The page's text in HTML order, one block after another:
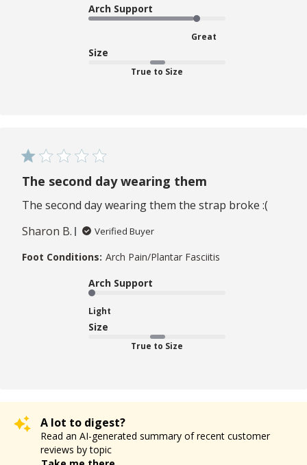
Arch Support
Great
Size
True to Size
The second day wearing them
The second day wearing them the strap broke :(
Sharon B.
Verified Buyer
Foot Conditions: Arch Pain/Plantar Fasciitis
Arch Support
Light
Size
True to Size
A lot to digest?
Read an AI-generated summary of recent customer
reviews by topic